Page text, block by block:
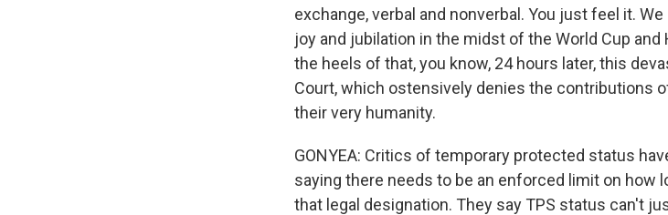
exchange, verbal and nonverbal. You just feel it.
joy and jubilation in the midst of the World Cup and
the heels of that, you know, 24 hours later, this
Court, which ostensively denies the contributions
their very humanity.
GONYEA: Critics of temporary protected status
saying there needs to be an enforced limit on how
that legal designation. They say TPS status can't